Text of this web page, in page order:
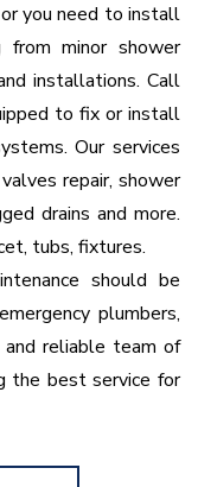
you need to install
minor shower
installations. Call
to fix or install
Our services
repair, shower
drains and more.
tubs, fixtures.
should be
plumbers,
reliable team of
the best service for